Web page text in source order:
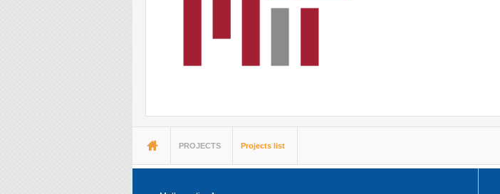
You are here
PROJECTS Projects list